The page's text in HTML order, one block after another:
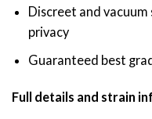
Discreet and
privacy
Guaranteed best
Full details and strain